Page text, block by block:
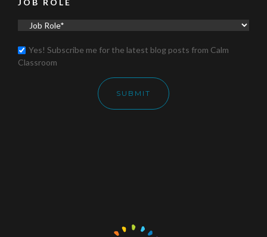
JOB ROLE
Yes! Subscribe me for the latest blog posts from Calm
Classroom